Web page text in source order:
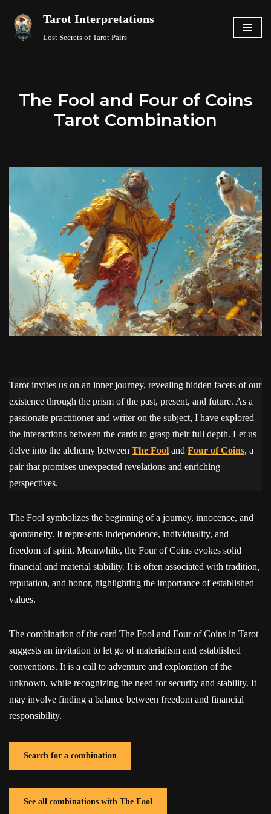
Skip
Tarot Interpretations
Lost Secrets of Tarot Pairs
The Fool and Four of Coins
Tarot Combination
Tarot invites us on an inner journey, revealing hidden facets of our
existence through the prism of the past, present, and future. As a
passionate practitioner and writer on the subject, I have explored
the interactions between the cards to grasp their full depth. Let us
delve into the alchemy between The Fool and Four of Coins, a
pair that promises unexpected revelations and enriching
perspectives.
The Fool symbolizes the beginning of a journey, innocence, and
spontaneity. It represents independence, individuality, and
freedom of spirit. Meanwhile, the Four of Coins evokes solid
financial and material stability. It is often associated with tradition,
reputation, and honor, highlighting the importance of established
values.
The combination of the card The Fool and Four of Coins in Tarot
suggests an invitation to let go of materialism and established
conventions. It is a call to adventure and exploration of the
unknown, while recognizing the need for security and stability. It
may involve finding a balance between freedom and financial
responsibility.
Search for a combination
See all combinations with The Fool